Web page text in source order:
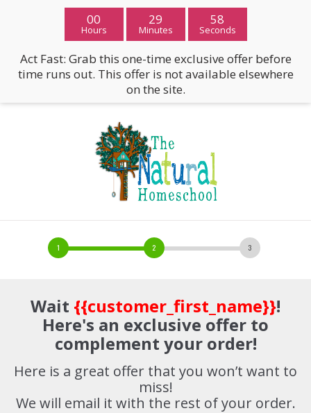
Wait {{customer_first_name}}!
Here's an exclusive offer to
complement your order!
Here is a great offer that you won’t want to
miss!
We will email it with the rest of your order.
00
Hours
29
Minutes
57
Seconds
Act Fast: Grab this one-time exclusive offer before
time runs out. This offer is not available elsewhere
on the site.